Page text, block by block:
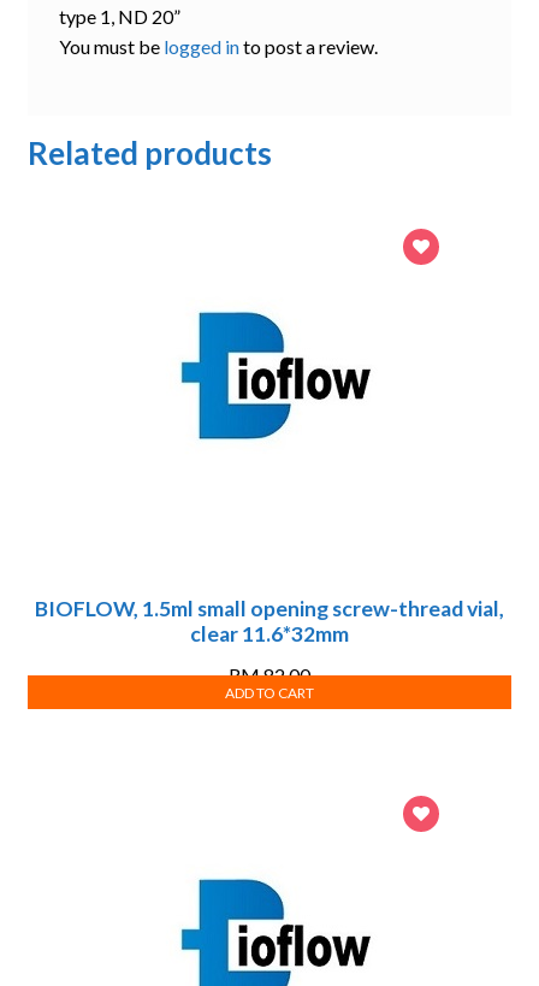
type 1, ND 20”
You must be logged into post a review.
Related products
BIOFLOW, 1.5ml small opening screw-thread vial,
clear 11.6*32mm
RM82.00
ADD TO CART